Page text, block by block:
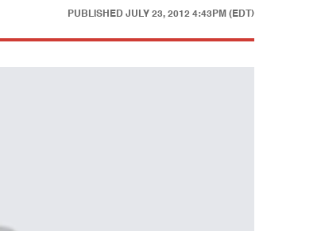
PUBLISHED JULY 23, 2012 4:43PM (EDT)